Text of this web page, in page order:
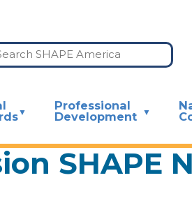
Professional
Development
SHAPE